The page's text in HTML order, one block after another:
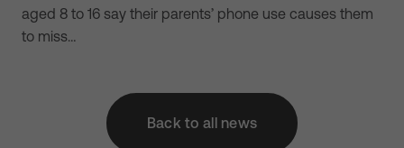
aged 8 to 16 say their parents’ phone use causes them
to miss…
Back to all news